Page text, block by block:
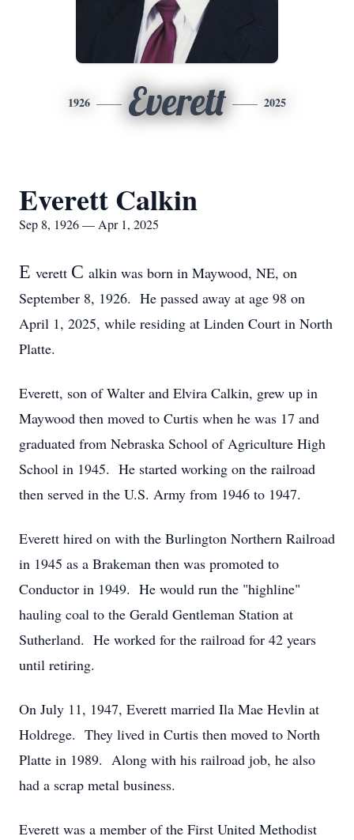
1926 Everett 2025
Everett Calkin
Sep 8, 1926 — Apr 1, 2025
E verett C alkin was born in Maywood, NE, on
September 8, 1926. He passed away at age 98 on
April 1, 2025, while residing at Linden Court in North
Platte.
Everett, son of Walter and Elvira Calkin, grew up in
Maywood then moved to Curtis when he was 17 and
graduated from Nebraska School of Agriculture High
School in 1945. He started working on the railroad
then served in the U.S. Army from 1946 to 1947.
Everett hired on with the Burlington Northern Railroad
in 1945 as a Brakeman then was promoted to
Conductor in 1949. He would run the "highline"
hauling coal to the Gerald Gentleman Station at
Sutherland. He worked for the railroad for 42 years
until retiring.
On July 11, 1947, Everett married Ila Mae Hevlin at
Holdrege. They lived in Curtis then moved to North
Platte in 1989. Along with his railroad job, he also
had a scrap metal business.
Everett was a member of the First United Methodist